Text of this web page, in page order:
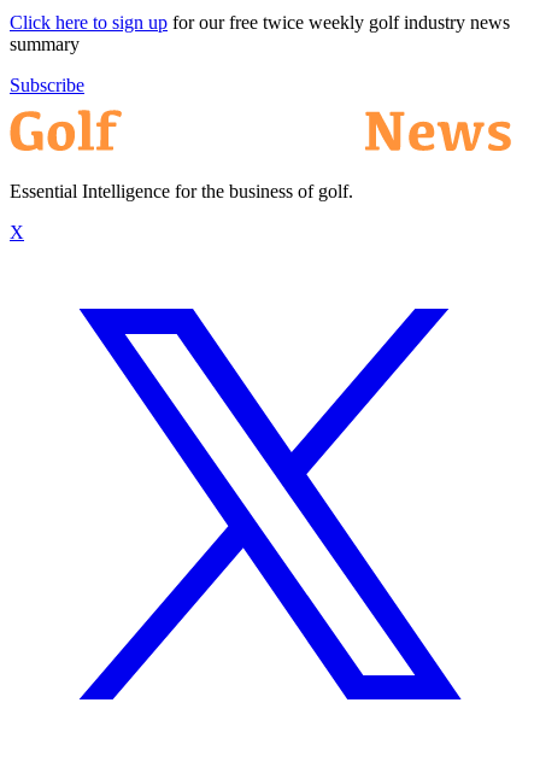
Click here to sign up for our free twice weekly golf industry news
summary
Subscribe
Essential Intelligence for the business of golf.
X